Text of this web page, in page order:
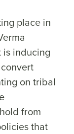
place in
is inducing
on tribal
from
that